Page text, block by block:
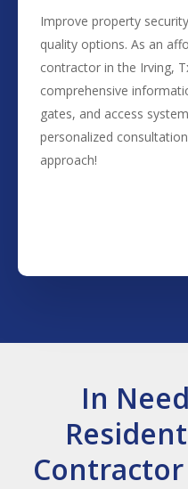
Improve property
quality options. As an
contractor in the Irving,
comprehensive
gates, and access
personalized
approach!
In